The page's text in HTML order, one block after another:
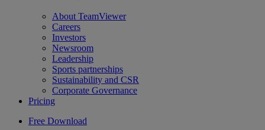
About TeamViewer
Careers
Investors
Newsroom
Leadership
Sports partnerships
Sustainability and CSR
Corporate Governance
Pricing
Free Download